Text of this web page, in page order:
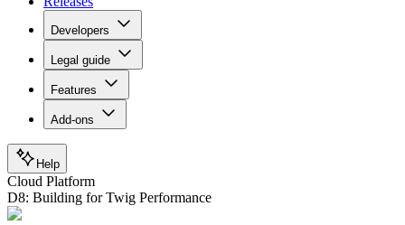
Developers
Legal guide
Features
Add-ons
Help
Cloud Platform
D8: Building for Twig Performance